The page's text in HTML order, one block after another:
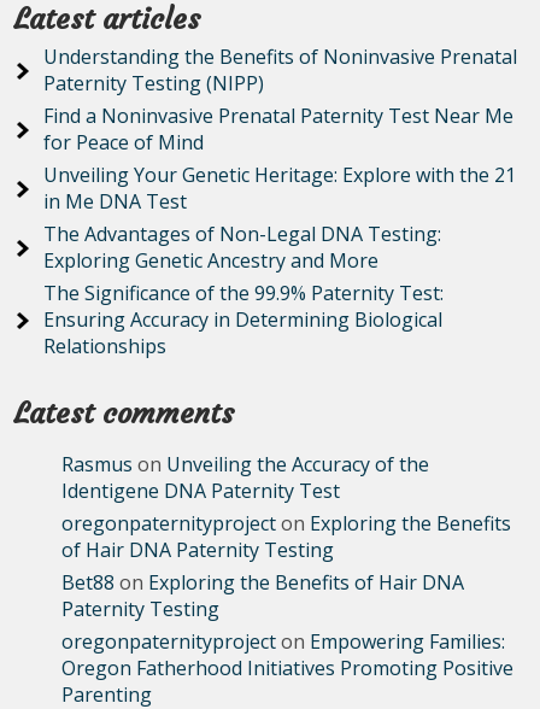
Latest articles
Understanding the Benefits of Noninvasive Prenatal
Paternity Testing (NIPP)
Find a Noninvasive Prenatal Paternity Test Near Me
for Peace of Mind
Unveiling Your Genetic Heritage: Explore with the 21
in Me DNA Test
The Advantages of Non-Legal DNA Testing:
Exploring Genetic Ancestry and More
The Significance of the 99.9% Paternity Test:
Ensuring Accuracy in Determining Biological
Relationships
Latest comments
Rasmus on Unveiling the Accuracy of the
Identigene DNA Paternity Test
oregonpaternityprojecton Exploring the Benefits
of Hair DNA Paternity Testing
Bet88 on Exploring the Benefits of Hair DNA
Paternity Testing
oregonpaternityprojecton Empowering Families:
Oregon Fatherhood Initiatives Promoting Positive
Parenting